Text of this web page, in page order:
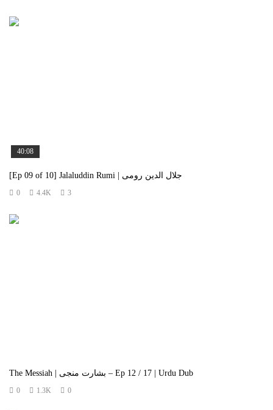
40:08
[Ep 09 of 10] Jalaluddin Rumi | جلال الدین رومی
0 4.4K 3
The Messiah | بشارت منجی – Ep 12 / 17 | Urdu Dub
0 1.3K 0